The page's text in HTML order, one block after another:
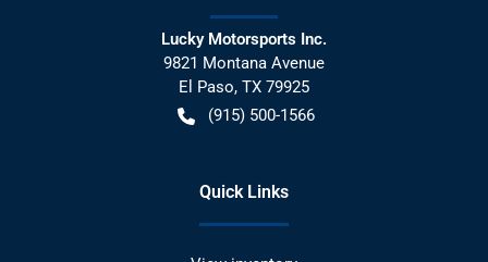
Lucky Motorsports Inc.
9821 Montana Avenue
El Paso, TX 79925
(915) 500-1566
Quick Links